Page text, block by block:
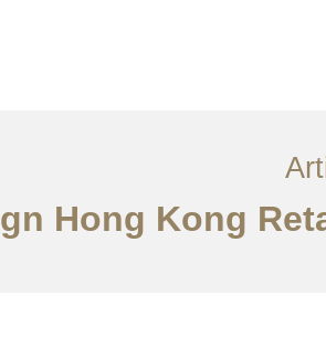
Hong Kong